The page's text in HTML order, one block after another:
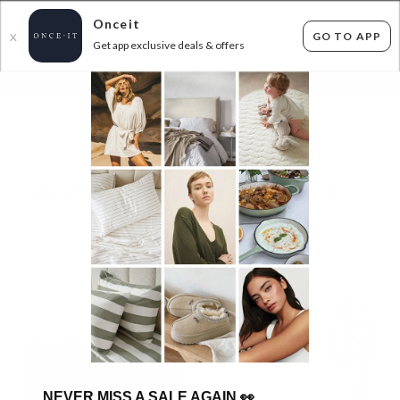
X
Onceit
Get app exclusive deals & offers
GO TO APP
FLAT FEE SHIPPING* 30 DAYS EASY RETURNS*
DREAMAKER DUVET COVERS - UNDER $99!
items found Filter Options
SHIPS FREE!